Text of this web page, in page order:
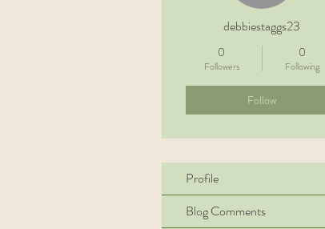
debbiestaggs23
0
Followers
0
Following
Follow
Profile
Blog Comments